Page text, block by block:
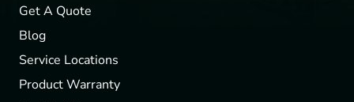
Get A Quote
Blog
Service Locations
Product Warranty